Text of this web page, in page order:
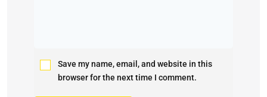
Save my name, email, and website in this
browser for the next time I comment.